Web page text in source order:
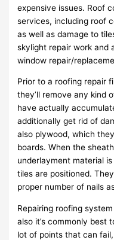
expensive issues. Roof
services, including roof
as well as damage to
skylight repair work and
window repair/
Prior to a roofing repair
they’ll remove any kind
have actually
additionally get rid of
also plywood, which
boards. When the
underlayment material
tiles are positioned.
proper number of nails
Repairing roofing
also it’s commonly best
lot of points that can